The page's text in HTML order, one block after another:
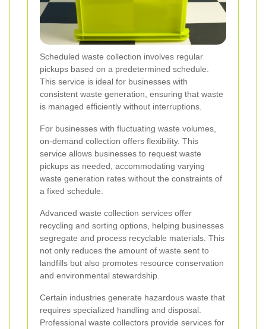
Scheduled waste collection involves regular
pickups based on a predetermined schedule.
This service is ideal for businesses with
consistent waste generation, ensuring that waste
is managed efficiently without interruptions.
For businesses with fluctuating waste volumes,
on-demand collection offers flexibility. This
service allows businesses to request waste
pickups as needed, accommodating varying
waste generation rates without the constraints of
a fixed schedule.
Advanced waste collection services offer
recycling and sorting options, helping businesses
segregate and process recyclable materials. This
not only reduces the amount of waste sent to
landfills but also promotes resource conservation
and environmental stewardship.
Certain industries generate hazardous waste that
requires specialized handling and disposal.
Professional waste collectors provide services for